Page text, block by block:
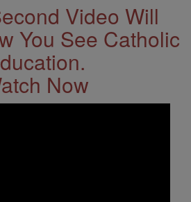
Video Will
You See Catholic
Now